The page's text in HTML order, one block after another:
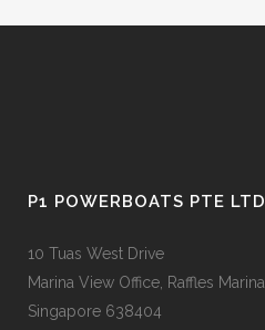
P1 POWERBOATS PTE LTD
10 Tuas West Drive
Marina View Office, Raffles Marina
Singapore 638404